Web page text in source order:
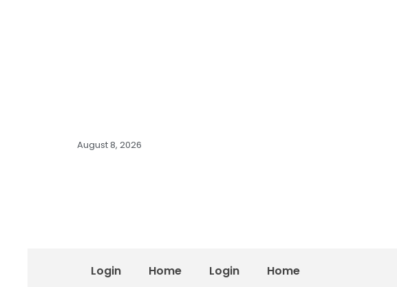
August 8, 2026
Login Home Login Home